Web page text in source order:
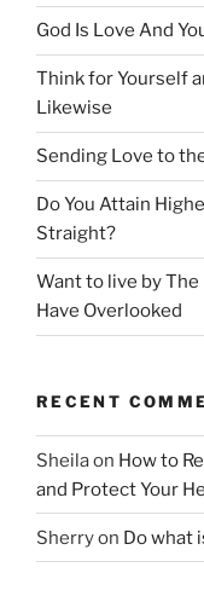
God Is Love And
Think for Yourself
Likewise
Sending Love to
Do You Attain
Straight?
Want to live by The
Have Overlooked
RECENT
Sheilaon How to
and Protect Your
Sherryon Do what